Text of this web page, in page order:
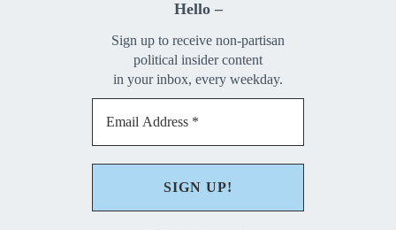
Hello –
Sign up to receive non-partisan
political insider content
in your inbox, every weekday.